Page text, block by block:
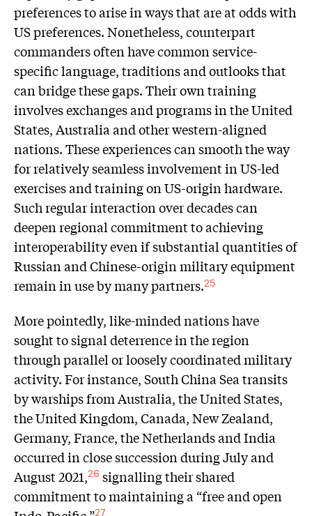
preferences to arise in ways that are at odds with
US preferences. Nonetheless, counterpart
commanders often have common service-
specific language, traditions and outlooks that
can bridge these gaps. Their own training
involves exchanges and programs in the United
States, Australia and other western-aligned
nations. These experiences can smooth the way
for relatively seamless involvement in US-led
exercises and training on US-origin hardware.
Such regular interaction over decades can
deepen regional commitment to achieving
interoperability even if substantial quantities of
Russian and Chinese-origin military equipment
remain in use by many partners.25
More pointedly, like-minded nations have
sought to signal deterrence in the region
through parallel or loosely coordinated military
activity. For instance, South China Sea transits
by warships from Australia, the United States,
the United Kingdom, Canada, New Zealand,
Germany, France, the Netherlands and India
occurred in close succession during July and
August 2021,26 signalling their shared
commitment to maintaining a “free and open
27